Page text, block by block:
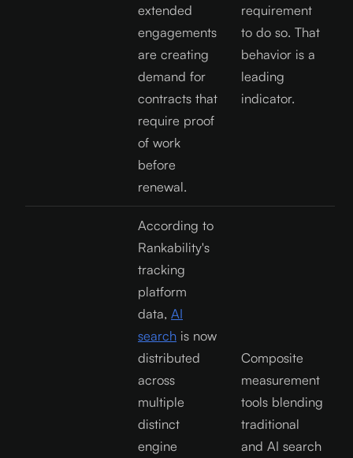
extended
engagements
are creating
demand for
contracts that
require proof
of work
before
renewal.
requirement
to do so. That
behavior is a
leading
indicator.
According to
Rankability's
tracking
platform
data, AI
search is now
distributed
across
multiple
distinct
engine
Composite
measurement
tools blending
traditional
and AI search